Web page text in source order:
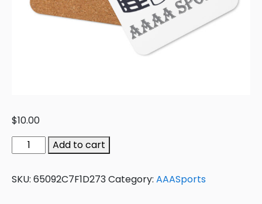
$10.00
Add to cart
SKU: 65092C7F1D273Category: AAASports